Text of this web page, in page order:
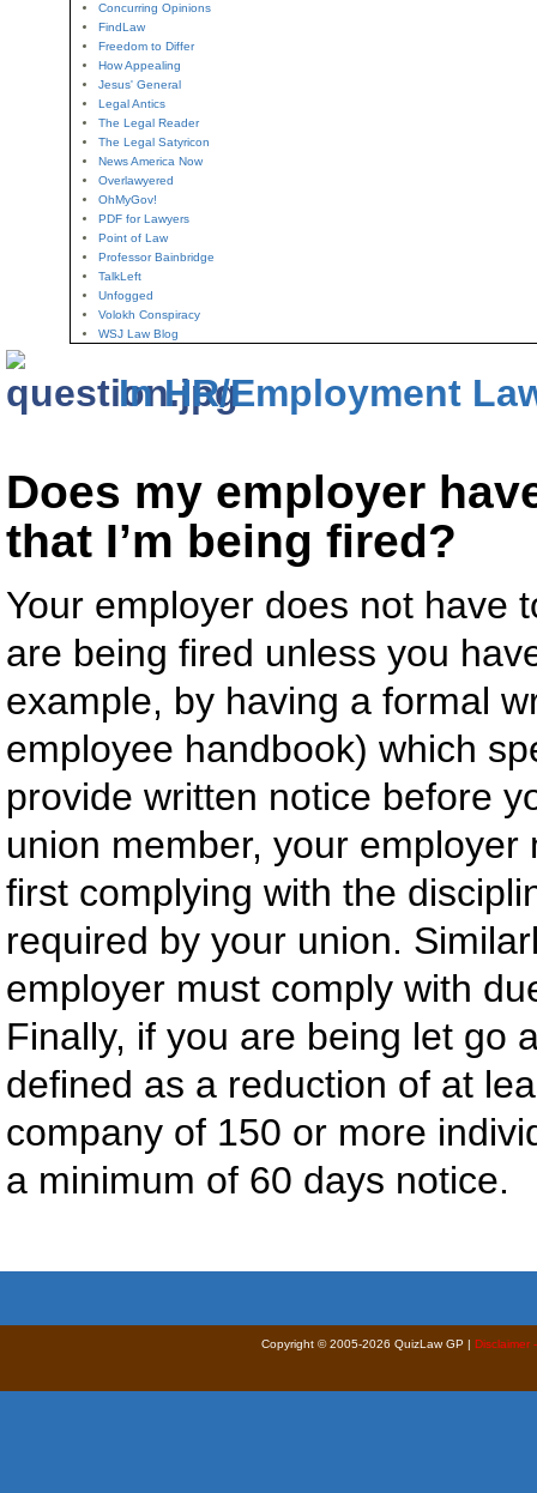
Concurring Opinions
FindLaw
Freedom to Differ
How Appealing
Jesus' General
Legal Antics
The Legal Reader
The Legal Satyricon
News America Now
Overlawyered
OhMyGov!
PDF for Lawyers
Point of Law
Professor Bainbridge
TalkLeft
Unfogged
Volokh Conspiracy
WSJ Law Blog
In HR/Employment
Does my employer
that I’m being fired?
Your employer does not have
are being fired unless you
example, by having a formal
employee handbook) which
provide written notice before
union member, your
first complying with the
required by your union.
employer must comply with
Finally, if you are being let go
defined as a reduction of at
company of 150 or more
a minimum of 60 days notice.
Copyright © 2005-2026 QuizLaw GP | Disclaimer